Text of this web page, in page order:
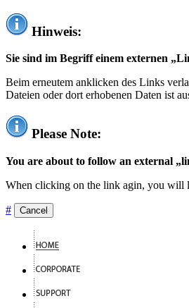
Hinweis:
Sie sind im Begriff einem externen
Beim erneutem anklicken des Links
Dateien oder dort erhobenen Daten ist
Please Note:
You are about to follow an external
When clicking on the link agin, you will
# Cancel